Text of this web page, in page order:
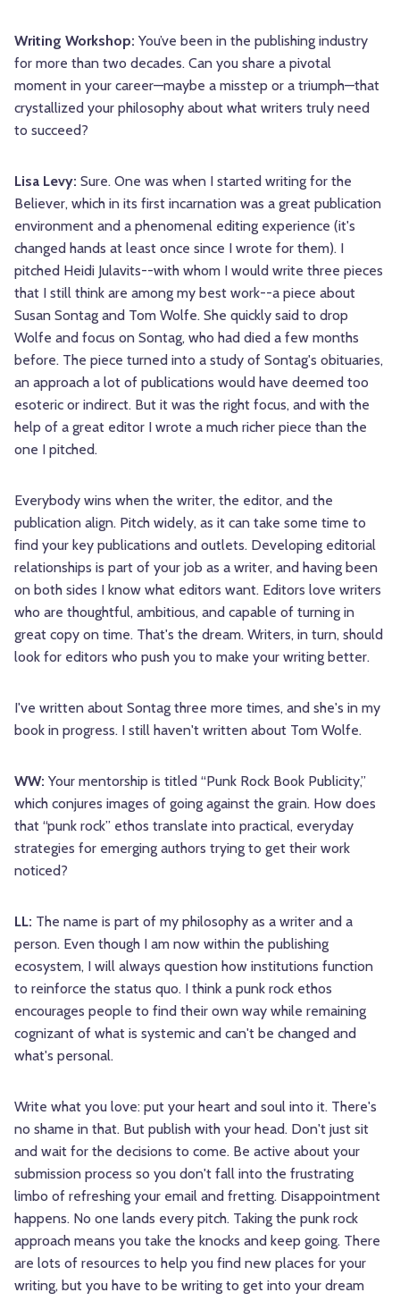
Writing Workshop: You’ve been in the publishing industry
for more than two decades. Can you share a pivotal
moment in your career—maybe a misstep or a triumph—that
crystallized your philosophy about what writers truly need
to succeed?
Lisa Levy: Sure. One was when I started writing for the
Believer, which in its first incarnation was a great publication
environment and a phenomenal editing experience (it's
changed hands at least once since I wrote for them). I
pitched Heidi Julavits--with whom I would write three pieces
that I still think are among my best work--a piece about
Susan Sontag and Tom Wolfe. She quickly said to drop
Wolfe and focus on Sontag, who had died a few months
before. The piece turned into a study of Sontag's obituaries,
an approach a lot of publications would have deemed too
esoteric or indirect. But it was the right focus, and with the
help of a great editor I wrote a much richer piece than the
one I pitched.
Everybody wins when the writer, the editor, and the
publication align. Pitch widely, as it can take some time to
find your key publications and outlets. Developing editorial
relationships is part of your job as a writer, and having been
on both sides I know what editors want. Editors love writers
who are thoughtful, ambitious, and capable of turning in
great copy on time. That's the dream. Writers, in turn, should
look for editors who push you to make your writing better.
I've written about Sontag three more times, and she's in my
book in progress. I still haven't written about Tom Wolfe.
WW: Your mentorship is titled “Punk Rock Book Publicity,”
which conjures images of going against the grain. How does
that “punk rock” ethos translate into practical, everyday
strategies for emerging authors trying to get their work
noticed?
LL: The name is part of my philosophy as a writer and a
person. Even though I am now within the publishing
ecosystem, I will always question how institutions function
to reinforce the status quo. I think a punk rock ethos
encourages people to find their own way while remaining
cognizant of what is systemic and can't be changed and
what's personal.
Write what you love: put your heart and soul into it. There's
no shame in that. But publish with your head. Don't just sit
and wait for the decisions to come. Be active about your
submission process so you don't fall into the frustrating
limbo of refreshing your email and fretting. Disappointment
happens. No one lands every pitch. Taking the punk rock
approach means you take the knocks and keep going. There
are lots of resources to help you find new places for your
writing, but you have to be writing to get into your dream